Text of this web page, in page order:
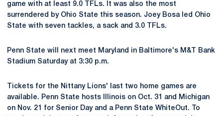
game with at least 9.0 TFLs. It was also the most
surrendered by Ohio State this season. Joey Bosa led Ohio
State with seven tackles, a sack and 3.0 TFLs.
Penn State will next meet Maryland in Baltimore's M&T Bank
Stadium Saturday at 3:30 p.m.
Tickets for the Nittany Lions' last two home games are
available. Penn State hosts Illinois on Oct. 31 and Michigan
on Nov. 21 for Senior Day and a Penn State WhiteOut. To